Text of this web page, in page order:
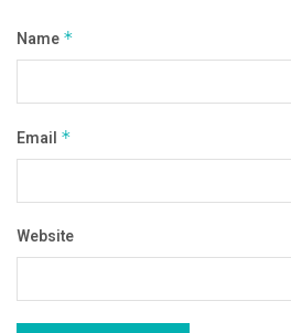
Name *
Email *
Website